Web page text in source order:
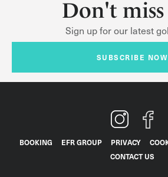
Don't
Sign up for our latest
SUBSCRIBE NOW
BOOKING EFR GROUP PRIVACY
CONTACT US